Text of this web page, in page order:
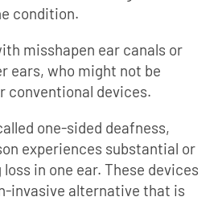
condition.
misshapen ear canals or
ears, who might not be
conventional devices.
one-sided deafness,
experiences substantial or
in one ear. These devices
invasive alternative that is